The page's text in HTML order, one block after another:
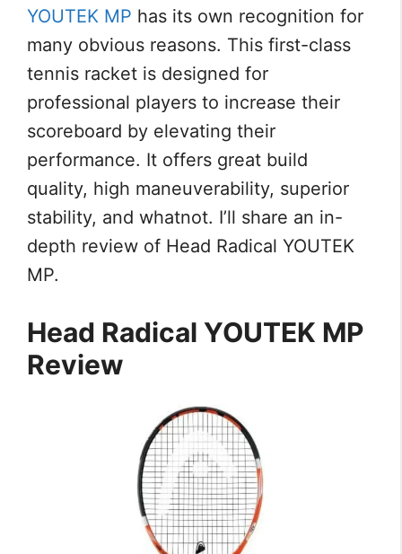
YOUTEK MP has its own recognition for
many obvious reasons. This first-class
tennis racket is designed for
professional players to increase their
scoreboard by elevating their
performance. It offers great build
quality, high maneuverability, superior
stability, and whatnot. I’ll share an in-
depth review of Head Radical YOUTEK
MP.
Head Radical YOUTEK MP
Review